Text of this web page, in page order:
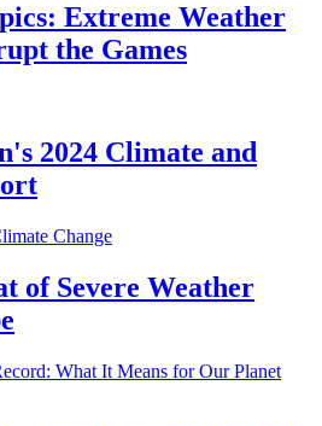
Extreme Weather
the Games
2024 Climate and
Change
of Severe Weather